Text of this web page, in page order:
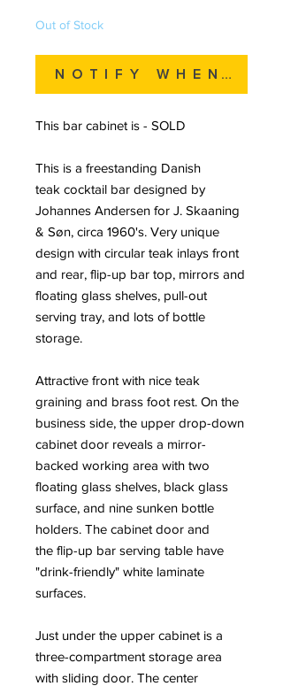
Out of Stock
Notify When
This bar cabinet is - SOLD
This is a freestanding Danish
teak cocktail bar designed by
Johannes Andersen for J. Skaaning
& Søn, circa 1960's. Very unique
design with circular teak inlays front
and rear, flip-up bar top, mirrors and
floating glass shelves, pull-out
serving tray, and lots of bottle
storage.
Attractive front with nice teak
graining and brass foot rest. On the
business side, the upper drop-down
cabinet door reveals a mirror-
backed working area with two
floating glass shelves, black glass
surface, and nine sunken bottle
holders. The cabinet door and
the flip-up bar serving table have
"drink-friendly" white laminate
surfaces.
Just under the upper cabinet is a
three-compartment storage area
with sliding door. The center